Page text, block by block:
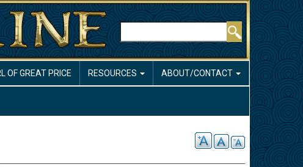
Search
OF GREAT PRICE RESOURCES ABOUT/CONTACT